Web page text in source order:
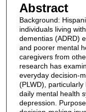
Abstract
Background:
individuals living
dementias (ADRD)
and poorer mental
caregivers from
research has
everyday decision-
(PLWD),
daily mental health
depression.